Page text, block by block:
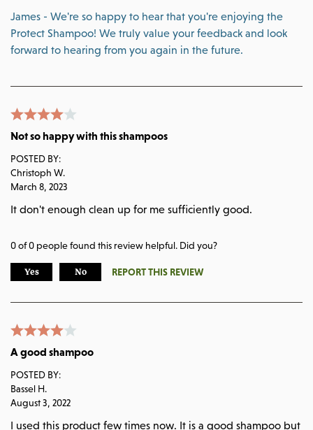
James - We're so happy to hear that you're enjoying the
Protect Shampoo! We truly value your feedback and look
forward to hearing from you again in the future.
Not so happy with this shampoos
POSTED BY:
Christoph W.
March 8, 2023
It don't enough clean up for me sufficiently good.
0of0 people found this review helpful. Did you?
Yes No REPORT THIS REVIEW
A good shampoo
POSTED BY:
Bassel H.
August 3, 2022
I used this product few times now. It is a good shampoo but